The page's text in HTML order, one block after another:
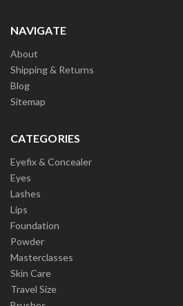
NAVIGATE
About
Shipping & Returns
Blog
Sitemap
CATEGORIES
Eyefix & Concealer
Eyes
Lashes
Lips
Foundation
Powder
Masterclasses
Skin Care
Travel Size